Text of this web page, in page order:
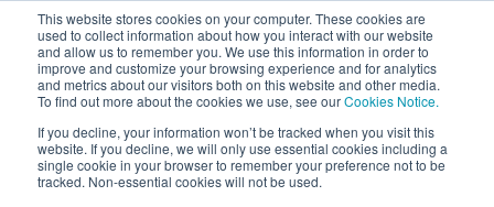
This website stores cookies on your computer. These cookies are
used to collect information about how you interact with our website
and allow us to remember you. We use this information in order to
improve and customize your browsing experience and for analytics
and metrics about our visitors both on this website and other media.
To find out more about the cookies we use, see ourCookies Notice.
If you decline, your information won’t be tracked when you visit this
website. If you decline, we will only use essential cookies including a
single cookie in your browser to remember your preference not to be
tracked. Non-essential cookies will not be used.
Arrowsmith Blog
Categories